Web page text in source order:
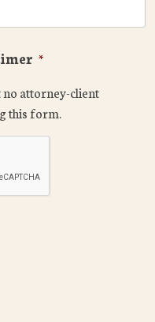
*
no attorney-client
this form.